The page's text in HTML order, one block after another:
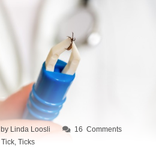
by Linda Loosli 16 Comments
Tick Ticks